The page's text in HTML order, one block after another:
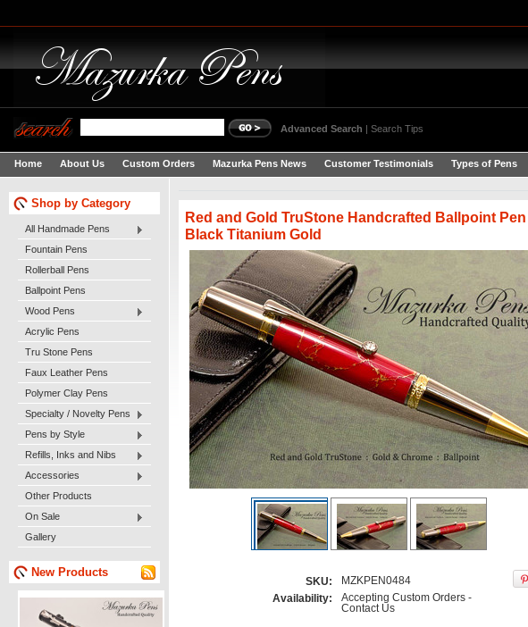
Advanced Search | Search Tips
Home About Us Custom Orders Mazurka Pens News Customer Testimonials Types of Pens
Shop by Category
All Handmade Pens
Fountain Pens
Rollerball Pens
Ballpoint Pens
Wood Pens
Acrylic Pens
Tru Stone Pens
Faux Leather Pens
Polymer Clay Pens
Specialty / Novelty Pens
Pens by Style
Refills, Inks and Nibs
Accessories
Other Products
On Sale
Gallery
New Products
Red and Gold TruStone Handcrafted Ballpoint Pen
Black Titanium Gold
SKU:
MZKPEN0484
Availability:
Accepting Custom Orders -
Contact Us